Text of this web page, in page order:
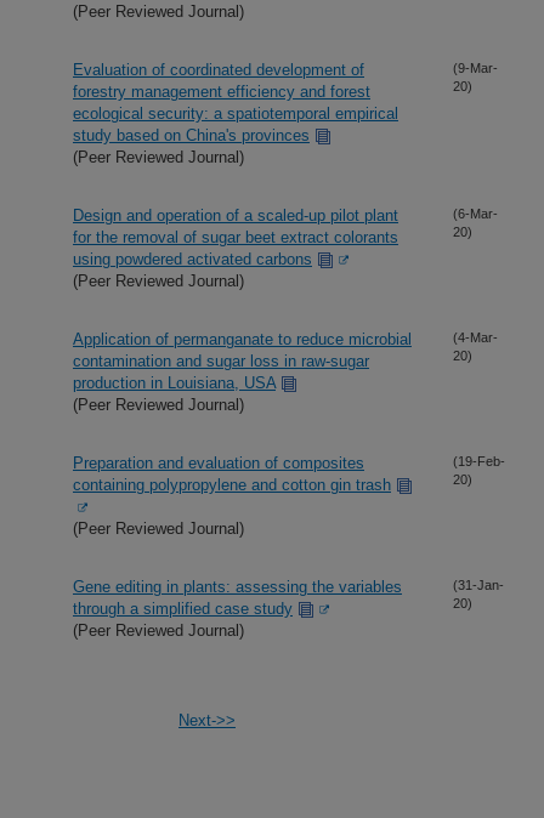
(Peer Reviewed Journal)
Evaluation of coordinated development of
forestry management efficiency and forest
ecological security: a spatiotemporal empirical
study based on China's provinces
(Peer Reviewed Journal)
(9-Mar-
20)
Design and operation of a scaled-up pilot plant
for the removal of sugar beet extract colorants
using powdered activated carbons
(Peer Reviewed Journal)
(6-Mar-
20)
Application of permanganate to reduce microbial
contamination and sugar loss in raw-sugar
production in Louisiana, USA
(Peer Reviewed Journal)
(4-Mar-
20)
Preparation and evaluation of composites
containing polypropylene and cotton gin trash
(Peer Reviewed Journal)
(19-Feb-
20)
Gene editing in plants: assessing the variables
through a simplified case study
(Peer Reviewed Journal)
(31-Jan-
20)
Next->>